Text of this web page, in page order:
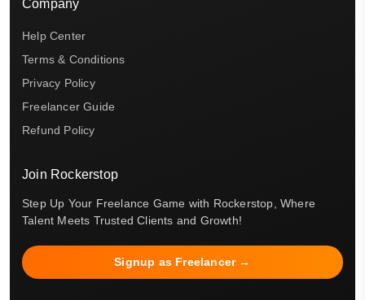
Company
Help Center
Terms & Conditions
Privacy Policy
Freelancer Guide
Refund Policy
Join Rockerstop
Step Up Your Freelance Game with Rockerstop, Where
Talent Meets Trusted Clients and Growth!
Signup as Freelancer →